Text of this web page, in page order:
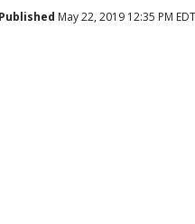
Published May 22, 2019 12:35 PM EDT